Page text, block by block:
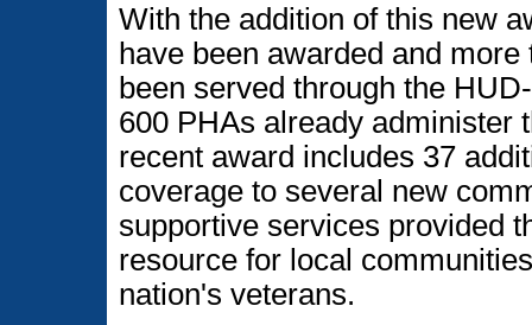
With the addition of this new
have been awarded and
been served through the
600 PHAs already administer
recent award includes 37
coverage to several new
supportive services provided
resource for local
nation's veterans.